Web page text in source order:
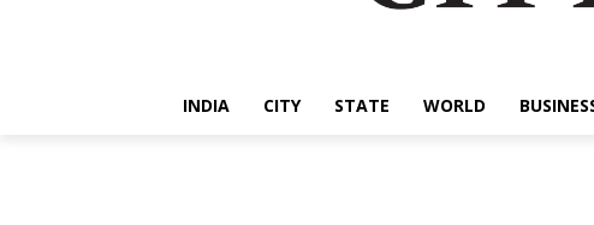
INDIA CITY STATE WORLD